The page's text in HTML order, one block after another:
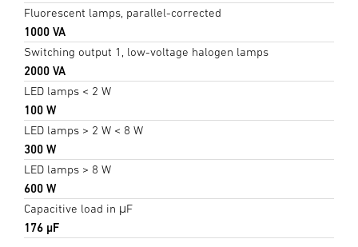
Fluorescent lamps, parallel-corrected
1000 VA
Switching output 1, low-voltage halogen lamps
2000 VA
LED lamps < 2 W
100 W
LED lamps > 2 W < 8 W
300 W
LED lamps > 8 W
600 W
Capacitive load in μF
176 µF